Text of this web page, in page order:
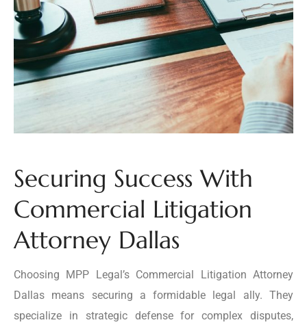
Securing Success With
Commercial Litigation
Attorney Dallas
Choosing MPP Legal’s Commercial Litigation Attorney
Dallas means securing a formidable legal ally. They
specialize in strategic defense for complex disputes,